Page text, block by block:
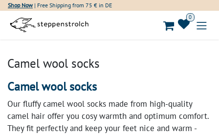
Skip to Content
Shop Now| Free Shipping from 75 € in DE
0
Camel wool socks
Camel wool socks
Our fluffy camel wool socks made from high-quality
camel hair offer you cosy warmth and optimum comfort.
They fit perfectly and keep your feet nice and warm -